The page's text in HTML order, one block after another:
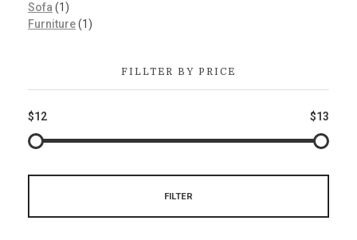
Sofa (1)
Furniture(1)
FILLTER BY PRICE
$12 $13
FILTER